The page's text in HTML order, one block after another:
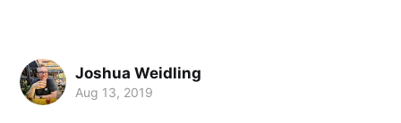
Joshua Weidling
Aug 13, 2019